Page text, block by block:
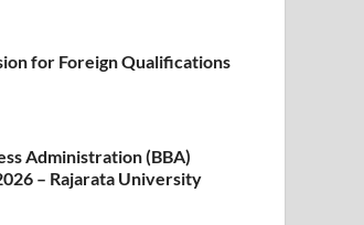
for Foreign Qualifications
Administration (BBA)
– Rajarata University